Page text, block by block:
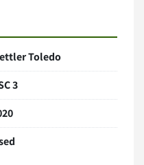
unless stated.
in the listing (e.g.,
days of sale
verification
www.lablink.com
Toledo
3